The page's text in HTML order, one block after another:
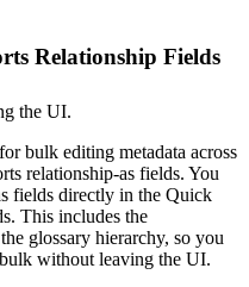
Relationship Fields
the UI.
bulk editing metadata across
relationship-as fields. You
fields directly in the Quick
This includes the
glossary hierarchy, so you
without leaving the UI.